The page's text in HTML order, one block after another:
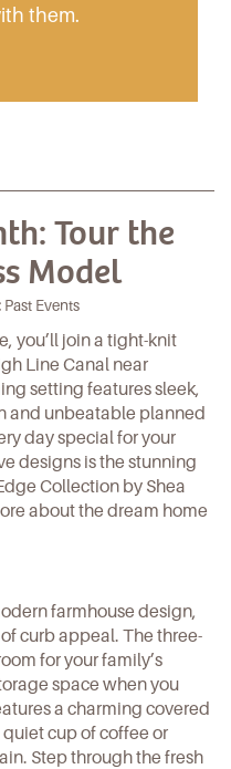
them.
Tour the
Model
Past Events
, you’ll join a tight-knit
Line Canal near
setting features sleek,
and unbeatable planned
day special for your
designs is the stunning
Collection by Shea
about the dream home
farmhouse design,
curb appeal. The three-
for your family’s
space when you
a charming covered
cup of coffee or
Step through the fresh